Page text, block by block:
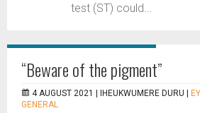
test (ST) could...
“Beware of the pigment”
4 AUGUST 2021 | IHEUKWUMERE DURU
GENERAL